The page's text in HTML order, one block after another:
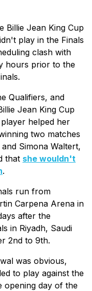
Billie Jean King Cup
play in the Finals
clash with
hours prior to the
Qualifiers, and
Jean King Cup
helped her
two matches
Simona Waltert,
that she wouldn't
.
run from
Carpena Arena in
after the
in Riyadh, Saudi
2nd to 9th.
was obvious,
to play against the
opening day of the